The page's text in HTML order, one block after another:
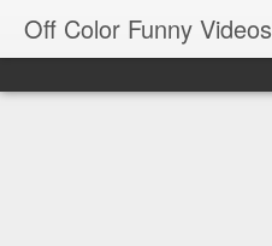
Off Color Funny Videos